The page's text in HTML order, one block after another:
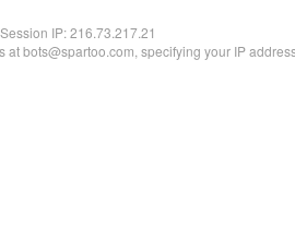
Session IP:216.73.217.21
at bots@spartoo.com, specifying your IP